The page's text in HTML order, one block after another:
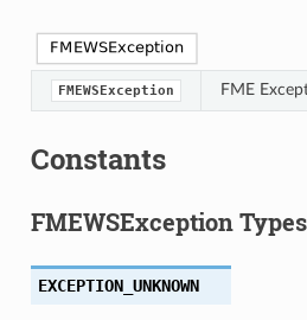
FMEWSException FME
Constants
FMEWSException Types
EXCEPTION_UNKNOWN